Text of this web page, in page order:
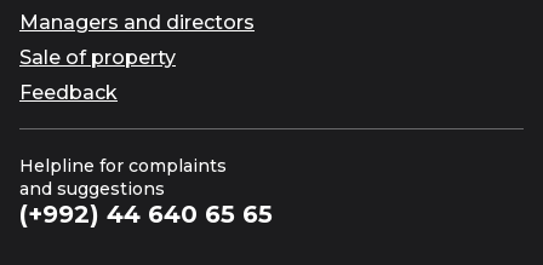
Managers and directors
Sale of property
Feedback
Helpline for complaints
and suggestions
(+992) 44 640 65 65